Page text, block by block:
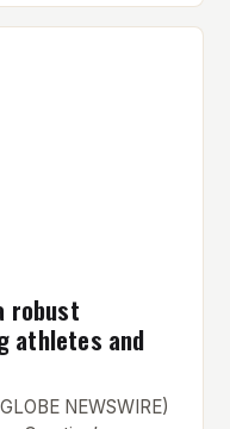
a gentle
robust
athletes and
NEWSWIRE)